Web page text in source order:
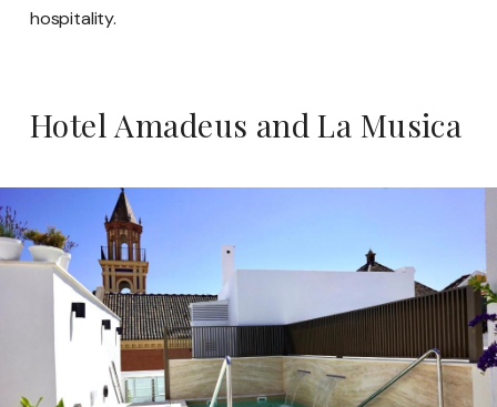
hospitality.
Hotel Amadeus and La Musica